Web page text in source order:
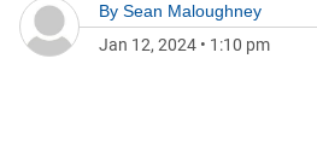
By Sean Maloughney
Jan 12, 2024 • 1:10 pm